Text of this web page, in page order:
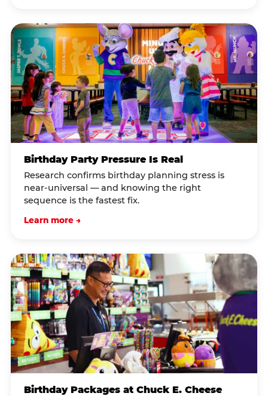
Birthday Party Pressure Is Real
Research confirms birthday planning stress is
near-universal — and knowing the right
sequence is the fastest fix.
Learn more →
Birthday Packages at Chuck E. Cheese